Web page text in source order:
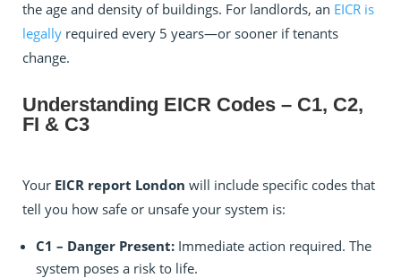
the age and density of buildings. For landlords, an EICR is
legally required every 5 years—or sooner if tenants
change.
Understanding EICR Codes – C1, C2,
FI & C3
Your EICR report London will include specific codes that
tell you how safe or unsafe your system is:
C1 – Danger Present: Immediate action required. The
system poses a risk to life.